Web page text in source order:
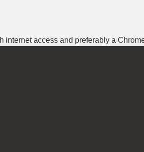
internet access and preferably a